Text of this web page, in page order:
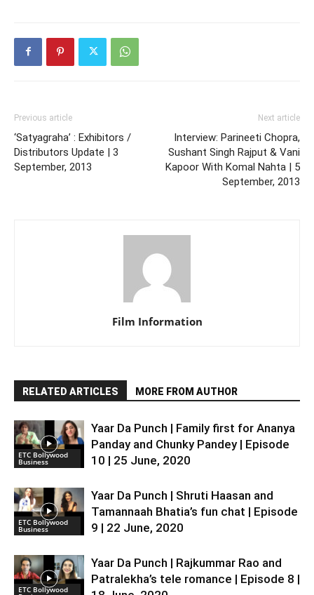
Previous article
‘Satyagraha’ : Exhibitors /
Distributors Update | 3
September, 2013
Next article
Interview: Parineeti Chopra,
Sushant Singh Rajput & Vani
Kapoor With Komal Nahta | 5
September, 2013
Film Information
RELATED ARTICLES MORE FROM AUTHOR
ETC Bollywood
Business
Yaar Da Punch | Family first for Ananya
Panday and Chunky Pandey | Episode
10 | 25 June, 2020
ETC Bollywood
Business
Yaar Da Punch | Shruti Haasan and
Tamannaah Bhatia’s fun chat | Episode
9 | 22 June, 2020
ETC Bollywood
Yaar Da Punch | Rajkummar Rao and
Patralekha’s tele romance | Episode 8 |